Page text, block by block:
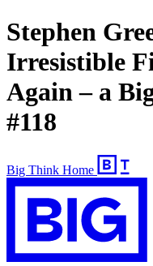
Stephen
Irresistible
Again – a
#118
Big Think Home